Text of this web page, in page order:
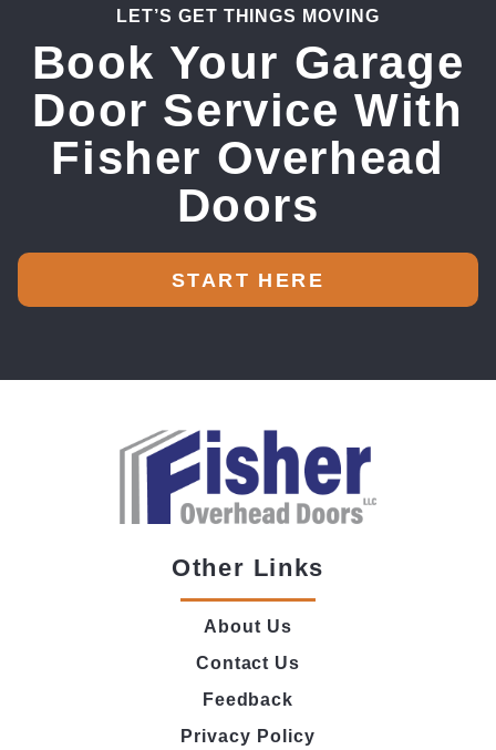
LET’S GET THINGS MOVING
Book Your Garage
Door Service With
Fisher Overhead
Doors
START HERE
Other Links
About Us
Contact Us
Feedback
Privacy Policy